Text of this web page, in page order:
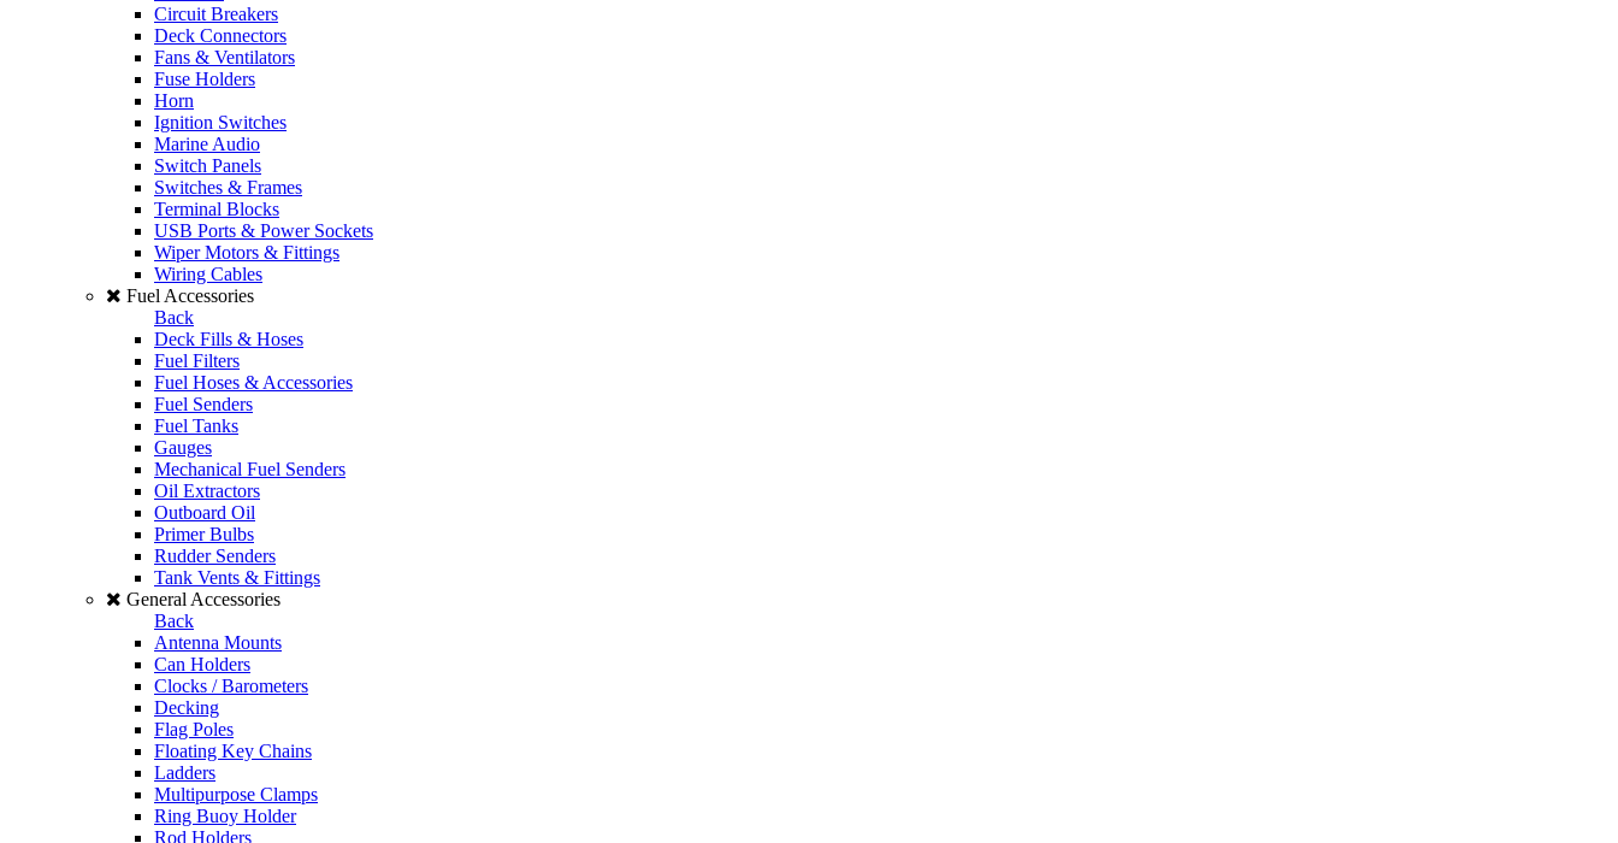
Circuit Breakers
Deck Connectors
Fans & Ventilators
Fuse Holders
Horn
Ignition Switches
Marine Audio
Switch Panels
Switches & Frames
Terminal Blocks
USB Ports & Power Sockets
Wiper Motors & Fittings
Wiring Cables
Fuel Accessories
Back
Deck Fills & Hoses
Fuel Filters
Fuel Hoses & Accessories
Fuel Senders
Fuel Tanks
Gauges
Mechanical Fuel Senders
Oil Extractors
Outboard Oil
Primer Bulbs
Rudder Senders
Tank Vents & Fittings
General Accessories
Back
Antenna Mounts
Can Holders
Clocks / Barometers
Decking
Flag Poles
Floating Key Chains
Ladders
Multipurpose Clamps
Ring Buoy Holder
Rod Holders